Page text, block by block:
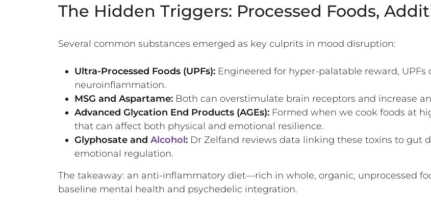
The Hidden Triggers: Processed Foods,
Several common substances emerged as key culprits in mood disruption:
Ultra-Processed Foods (UPFs): Engineered for hyper-palatable reward,
neuroinflammation.
MSG and Aspartame: Both can overstimulate brain receptors and increase
Advanced Glycation End Products (AGEs): Formed when we cook foods at
that can affect both physical and emotional resilience.
Glyphosate and Alcohol: Dr Zelfand reviews data linking these toxins to gut
emotional regulation.
The takeaway: an anti-inflammatory diet—rich in whole, organic, unprocessed
baseline mental health and psychedelic integration.